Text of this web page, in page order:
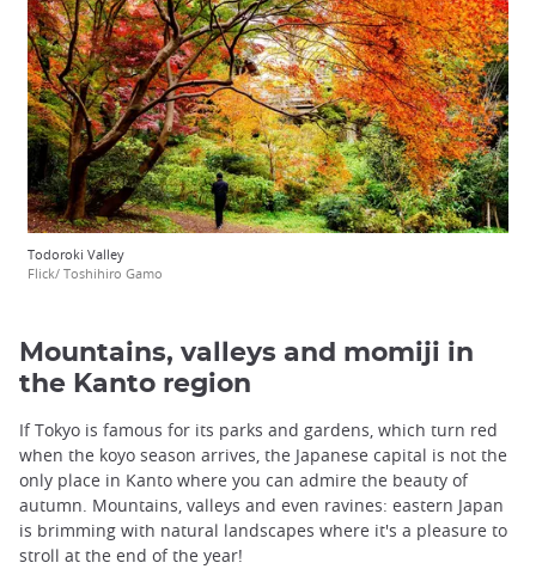
Todoroki Valley
Flick/ Toshihiro Gamo
Mountains, valleys and momiji in
the Kanto region
If Tokyo is famous for its parks and gardens, which turn red
when the koyo season arrives, the Japanese capital is not the
only place in Kanto where you can admire the beauty of
autumn. Mountains, valleys and even ravines: eastern Japan
is brimming with natural landscapes where it's a pleasure to
stroll at the end of the year!